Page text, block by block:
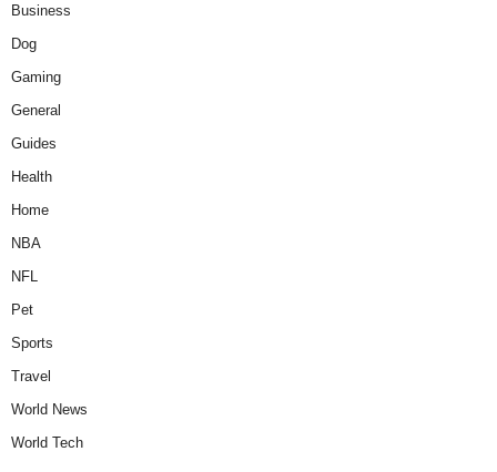
Business
Dog
Gaming
General
Guides
Health
Home
NBA
NFL
Pet
Sports
Travel
World News
World Tech